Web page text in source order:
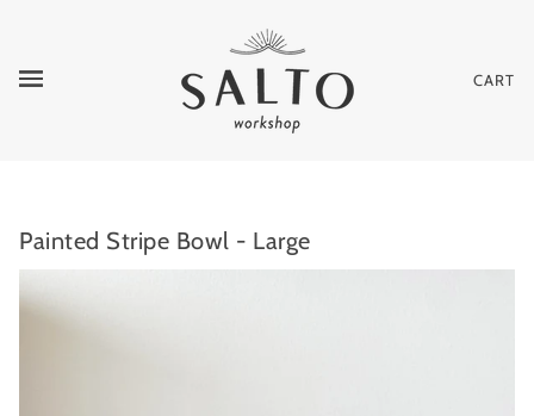
CART
Painted Stripe Bowl - Large